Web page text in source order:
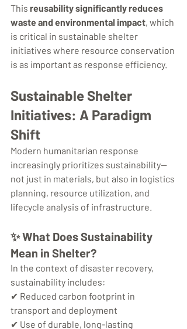
This reusability significantly reduces
waste and environmental impact, which
is critical in sustainable shelter
initiatives where resource conservation
is as important as response efficiency.
Sustainable Shelter
Initiatives: A Paradigm
Shift
Modern humanitarian response
increasingly prioritizes sustainability—
not just in materials, but also in logistics
planning, resource utilization, and
lifecycle analysis of infrastructure.
✨ What Does Sustainability
Mean in Shelter?
In the context of disaster recovery,
sustainability includes:
✔ Reduced carbon footprint in
transport and deployment
✔ Use of durable, long-lasting